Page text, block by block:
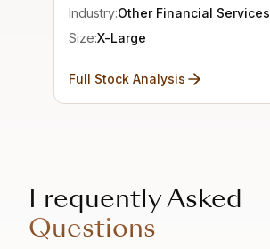
Industry:Other Financial Services
Size:X-Large
Full Stock Analysis
Frequently Asked
Questions